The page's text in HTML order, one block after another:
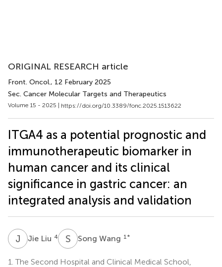
ORIGINAL RESEARCH article
Front. Oncol., 12 February 2025
Sec. Cancer Molecular Targets and Therapeutics
Volume 15 - 2025 | https://doi.org/10.3389/fonc.2025.1513622
ITGA4 as a potential prognostic and
immunotherapeutic biomarker in
human cancer and its clinical
significance in gastric cancer: an
integrated analysis and validation
J Jie Liu 4 S WSong Wang 1 *
1. The Second Hospital and Clinical Medical School,